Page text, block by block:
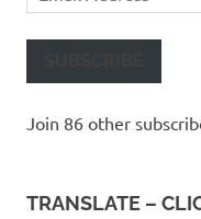
Address
Join 86 other
TRANSLATE –